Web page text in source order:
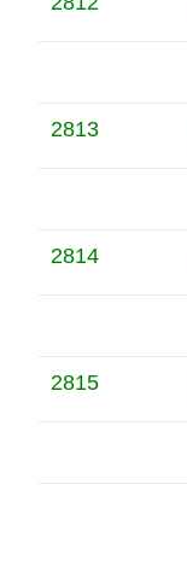
2813
2814
2815